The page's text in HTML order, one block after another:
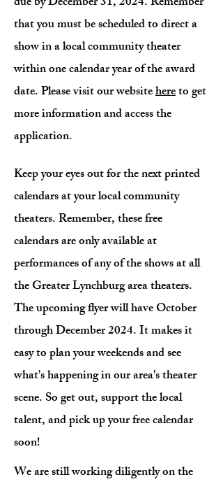
that you must be scheduled to direct a
show in a local community theater
within one calendar year of the award
date. Please visit our websitehereto get
more information and access the
application.
Keep your eyes out for the next printed
calendars at your local community
theaters. Remember, these free
calendars are only available at
performances of any of the shows at all
the Greater Lynchburg area theaters.
The upcoming flyer will have October
through December 2024. It makes it
easy to plan your weekends and see
what's happening in our area's theater
scene. So get out, support the local
talent, and pick up your free calendar
soon!
We are still working diligently on the